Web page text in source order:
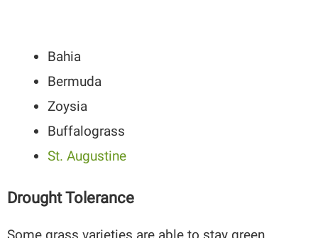
Bahia
Bermuda
Zoysia
Buffalograss
St. Augustine
Drought Tolerance